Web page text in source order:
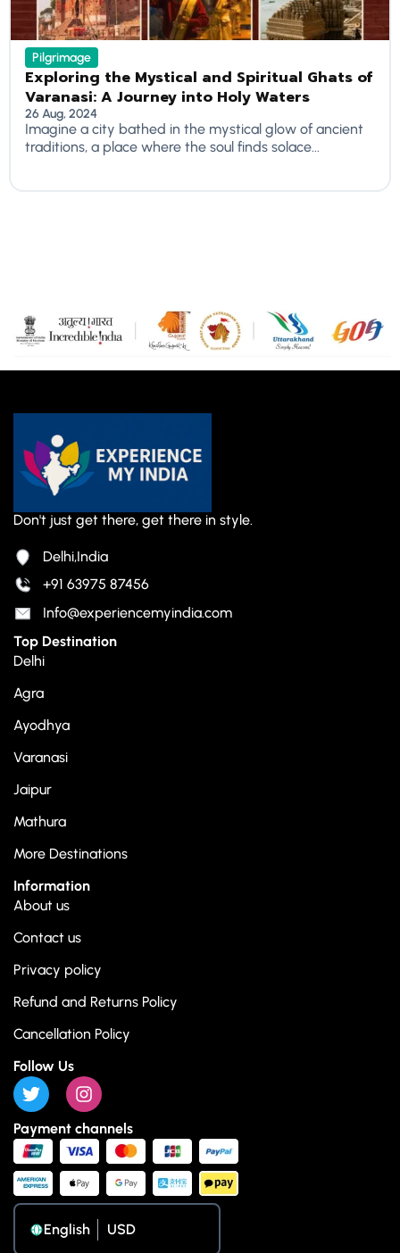
Pilgrimage
Exploring the Mystical and Spiritual Ghats of
Varanasi: A Journey into Holy Waters
26 Aug, 2024
Imagine a city bathed in the mystical glow of ancient
traditions, a place where the soul finds solace...
Don't just get there, get there in style.
Delhi,India
+91 63975 87456
Info@experiencemyindia.com
Top Destination
Delhi
Agra
Ayodhya
Varanasi
Jaipur
Mathura
More Destinations
Information
About us
Contact us
Privacy policy
Refund and Returns Policy
Cancellation Policy
Follow Us
Payment channels
English